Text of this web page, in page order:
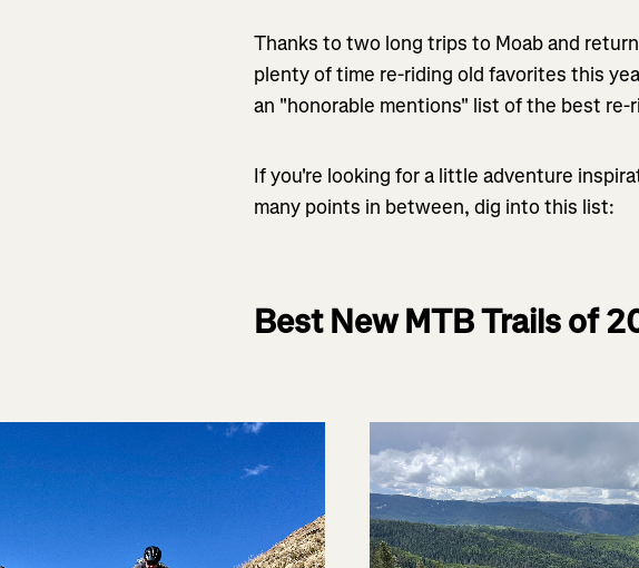
Thanks to two long trips to Moab and
plenty of time re-riding old favorites this
an "honorable mentions" list of the best re-
If you're looking for a little adventure
many points in between, dig into this list:
Best New MTB Trails of